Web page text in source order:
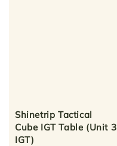
Shinetrip Tactical
Cube IGT Table (Unit 3
IGT)